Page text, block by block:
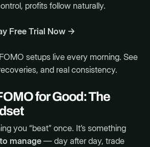
profits follow naturally.
Free Trial Now →
setups live every morning. See
and real consistency.
for Good: The
you “beat” once. It’s something
manage— day after day, trade